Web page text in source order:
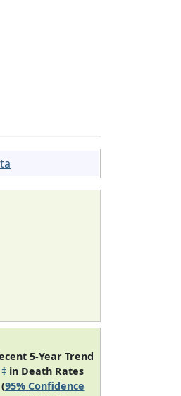
5-Year Trend
‡ in Death Rates
(95% Confidence